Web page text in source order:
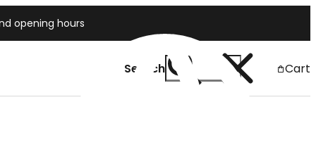
opening hours
Search Cart